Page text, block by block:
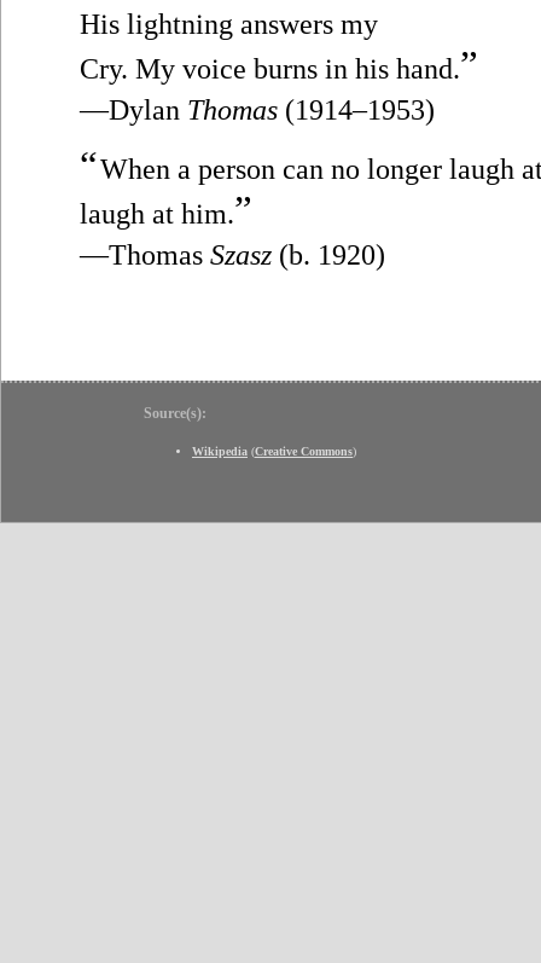
His lightning answers my
Cry. My voice burns in his hand.”
—Dylan Thomas (1914–1953)
“When a person can no longer laugh
laugh at him.”
—Thomas Szasz (b. 1920)
Source(s):
Wikipedia (Creative Commons)